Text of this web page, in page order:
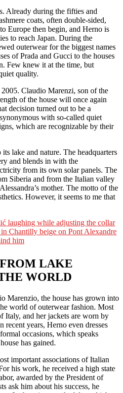
Already during the fifties and
coats, often double-sided,
Europe then begin, and Herno is
to reach Japan. During the
outerwear for the biggest names
of Prada and Gucci to the houses
Few knew it at the time, but
quality.
Claudio Marenzi, son of the
of the house will once again
decision turned out to be a
with so-called quiet
which are recognizable by their
lake and nature. The headquarters
and blends in with the
from its own solar panels. The
Siberia and from the Italian valley
mother. The motto of the
However, it seems to me that
LAKE
WORLD
Marenzio, the house has grown into
world of outerwear fashion. Most
Italy, and her jackets are worn by
years, Herno even dresses
occasions, which speaks
has gained.
important associations of Italian
his work, he received a high state
awarded by the President of
ask him about his success, he